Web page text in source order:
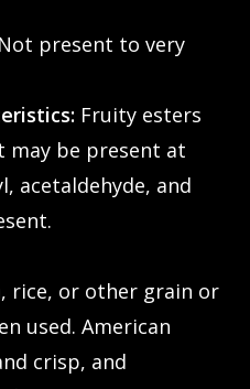
present to very
Fruity esters
may be present at
acetaldehyde, and
rice, or other grain or
used. American
crisp, and